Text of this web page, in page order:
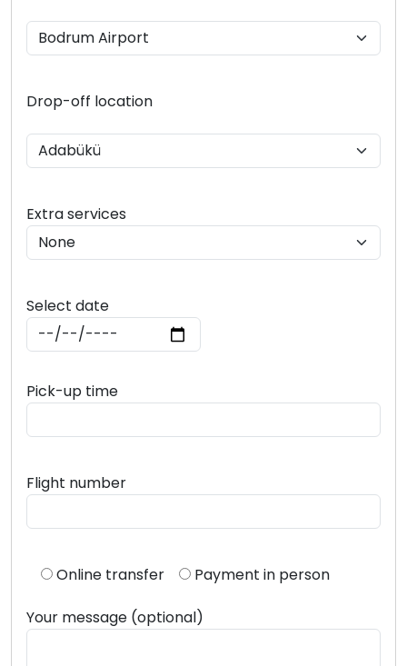
Drop-off location
Extra services
Select date
Pick-up time
Flight number
Online transfer Payment in person
Your message (optional)